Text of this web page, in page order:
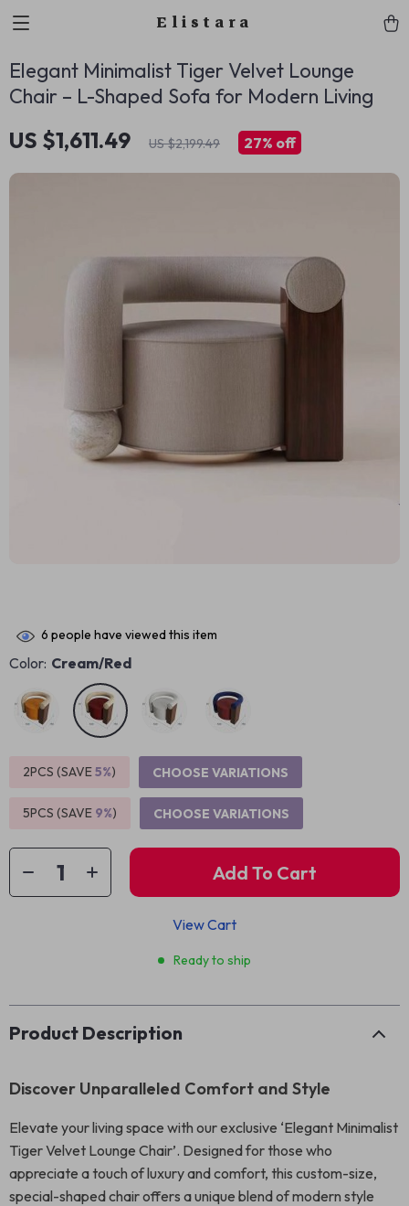
Elistara
Elegant Minimalist Tiger Velvet Lounge
Chair – L-Shaped Sofa for Modern Living
US $1,611.49 US $2,199.49 27% off
6 people have viewed this item
Color: Cream/Red
2PCS (SAVE5%) CHOOSE VARIATIONS
5PCS (SAVE 9%) CHOOSE VARIATIONS
Add To Cart
View Cart
Ready to ship
Product Description
Discover Unparalleled Comfort and Style
Elevate your living space with our exclusive ‘Elegant Minimalist
Tiger Velvet Lounge Chair’. Designed for those who
appreciate a touch of luxury and comfort, this custom-size,
special-shaped chair offers a unique blend of modern style